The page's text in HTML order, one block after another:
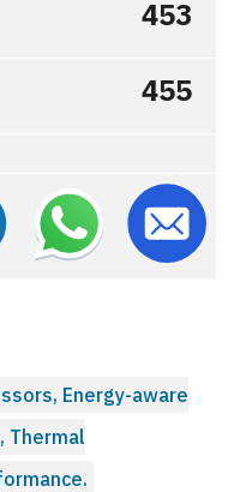
453
455
Energy-aware
Thermal